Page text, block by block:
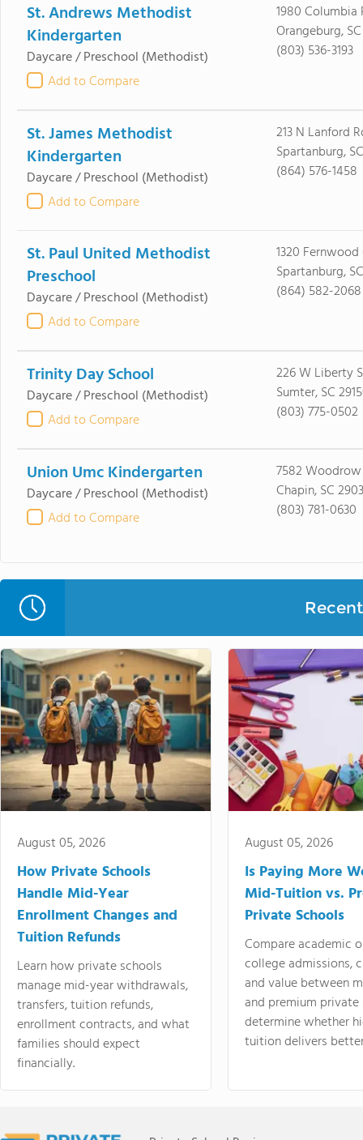
St. Andrews Methodist
Kindergarten
Daycare / Preschool (Methodist)
Add to Compare
1980 Columbia
Orangeburg, SC
(803) 536-3193
St. James Methodist
Kindergarten
Daycare / Preschool (Methodist)
Add to Compare
213 N Lanford
Spartanburg,
(864) 576-1458
St. Paul United Methodist
Preschool
Daycare / Preschool (Methodist)
Add to Compare
1320
Spartanburg,
(864) 582-2068
Trinity Day School
Daycare / Preschool (Methodist)
Add to Compare
226 W Liberty
Sumter, SC
(803) 775-0502
Union Umc Kindergarten
Daycare / Preschool (Methodist)
Add to Compare
7582
Chapin, SC
(803) 781-0630
August 05, 2026
How Private Schools
Handle Mid-Year
Enrollment Changes and
Tuition Refunds
Learn how private schools
manage mid-year withdrawals,
transfers, tuition refunds,
enrollment contracts, and what
families should expect
financially.
August 05, 2026
Is Paying More
Mid-Tuition vs.
Private Schools
Compare academic
college admissions,
and value between
and premium
determine whether
tuition delivers